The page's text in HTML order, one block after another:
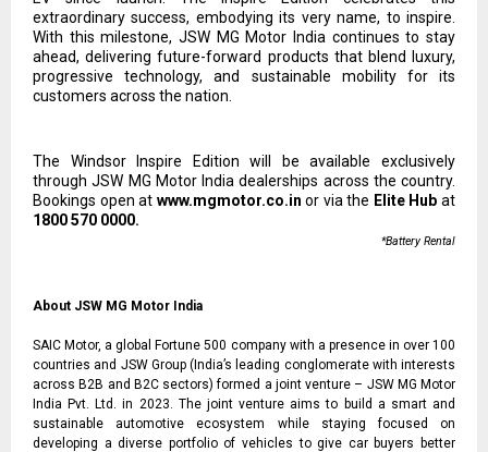
extraordinary success, embodying its very name, to inspire.
With this milestone, JSW MG Motor India continues to stay
ahead, delivering future-forward products that blend luxury,
progressive technology, and sustainable mobility for its
customers across the nation.
The Windsor Inspire Edition will be available exclusively
through JSW MG Motor India dealerships across the country.
Bookings open at www.mgmotor.co.in or via the Elite Hub at
1800 570 0000.
*Battery Rental
About JSW MG Motor India
SAIC Motor, a global Fortune 500 company with a presence in over 100
countries and JSW Group (India’s leading conglomerate with interests
across B2B and B2C sectors) formed a joint venture – JSW MG Motor
India Pvt. Ltd. in 2023. The joint venture aims to build a smart and
sustainable automotive ecosystem while staying focused on
developing a diverse portfolio of vehicles to give car buyers better